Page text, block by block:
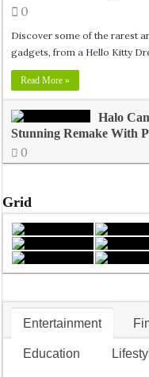
0
Discover some of the rarest
gadgets, from a Hello Kitty
Read More »
Halo
Stunning Remake With
0
Grid
Entertainment
Education